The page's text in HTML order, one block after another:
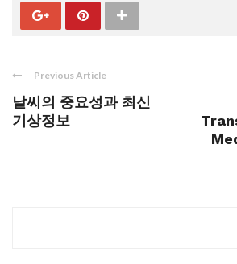
Previous Article
날씨의 중요성과 최신
기상정보